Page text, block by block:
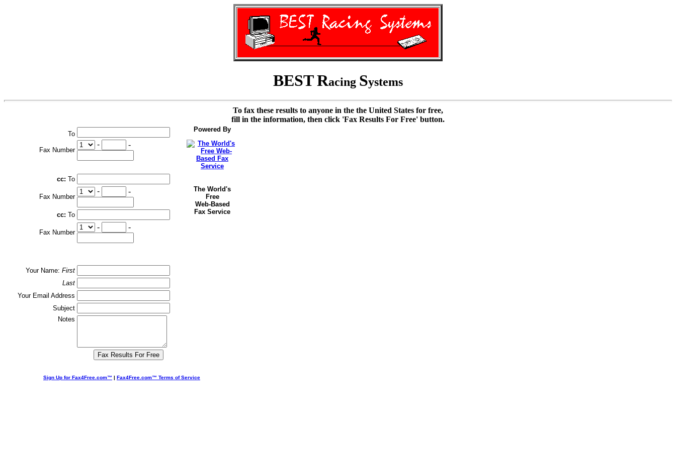
BESTRacing Systems
To fax these results to anyone in the the United States for free,
fill in the information, then click 'Fax Results For Free' button.
To
Fax Number
- -
cc: To
Fax Number
- -
cc: To
Fax Number
- -
Your Name: First
Last
Your Email Address
Subject
Notes
Powered By
The World's
Free
Web-Based
Fax Service
Sign Up for Fax4Free.com™ | Fax4Free.com™ Terms of Service